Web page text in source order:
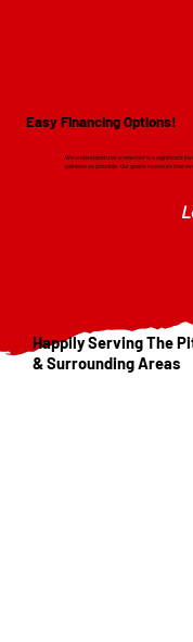
Easy Financing Options!
We understand that a new roof is a significant
painless as possible. Our goal is to ensure that
Happily Serving The
& Surrounding Areas